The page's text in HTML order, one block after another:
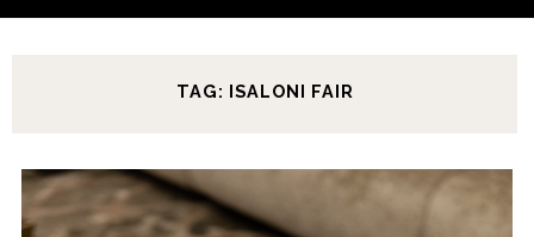
TAG: ISALONI FAIR